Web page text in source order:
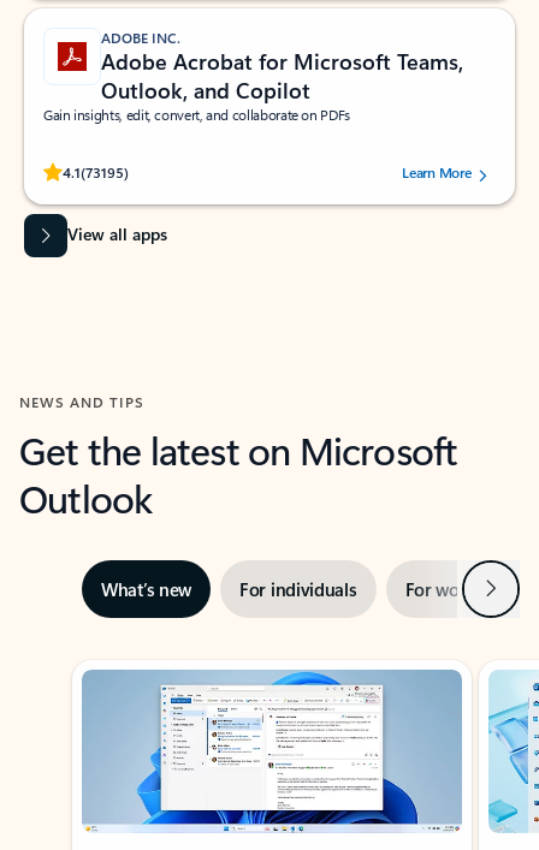
ADOBE INC.
Adobe Acrobat for Microsoft Teams,
Outlook, and Copilot
Gain insights, edit, convert, and collaborate on PDFs
4.1(73195)
Rated (#=ratingAverage#) stars out of 5 stars, by 73195 users.Learn More
View all apps
NEWS AND TIPS
Get the latest on Microsoft
Outlook
What’s new For individuals For work Next
Showing slide 1 of 3